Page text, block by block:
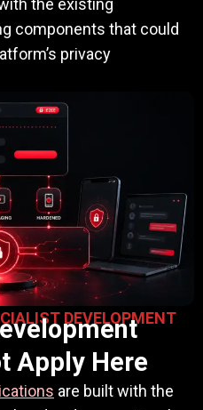
the existing
components that could
privacy
DEVELOPMENT
Apply Here
are built with the